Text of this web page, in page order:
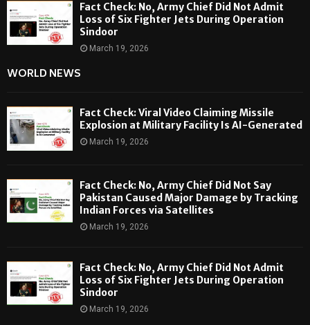
Fact Check: No, Army Chief Did Not Admit
Loss of Six Fighter Jets During Operation
Sindoor
March 19, 2026
WORLD NEWS
Fact Check: Viral Video Claiming Missile
Explosion at Military Facility Is AI-Generated
March 19, 2026
Fact Check: No, Army Chief Did Not Say
Pakistan Caused Major Damage by Tracking
Indian Forces via Satellites
March 19, 2026
Fact Check: No, Army Chief Did Not Admit
Loss of Six Fighter Jets During Operation
Sindoor
March 19, 2026